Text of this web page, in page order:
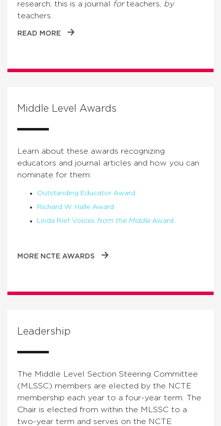
research; this is a journal forteachers, by
teachers.
READ MORE
Middle Level Awards
Learn about these awards recognizing
educators and journal articles and how you can
nominate for them:
Outstanding Educator Award
Richard W. Halle Award
Linda Rief Voices from the MiddleAward
MORE NCTE AWARDS
Leadership
The Middle Level Section Steering Committee
(MLSSC) members are elected by the NCTE
membership each year to a four-year term. The
Chair is elected from within the MLSSC to a
two-year term and serves on the NCTE